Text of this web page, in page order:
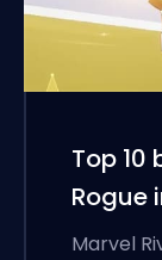
Top 10
Rogue
Marvel